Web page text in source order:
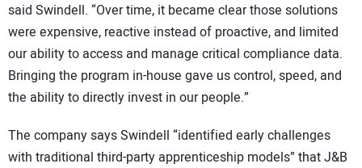
said Swindell. “Over time, it became clear those solutions
were expensive, reactive instead of proactive, and limited
our ability to access and manage critical compliance data.
Bringing the program in-house gave us control, speed, and
the ability to directly invest in our people.”
The company says Swindell “identified early challenges
with traditional third-party apprenticeship models” that J&B